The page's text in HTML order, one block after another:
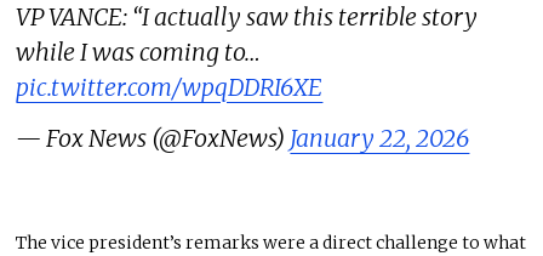
VP VANCE: “I actually saw this terrible story
while I was coming to…
pic.twitter.com/wpqDDRI6XE
— Fox News (@FoxNews) January 22, 2026
The vice president’s remarks were a direct challenge to what